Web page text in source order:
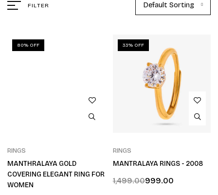
FILTER Default Sorting
80% OFF
RINGS
MANTHRALAYA GOLD
COVERING ELEGANT RING FOR
WOMEN
33% OFF
RINGS
MANTRALAYA RINGS - 2008
1,499.00999.00